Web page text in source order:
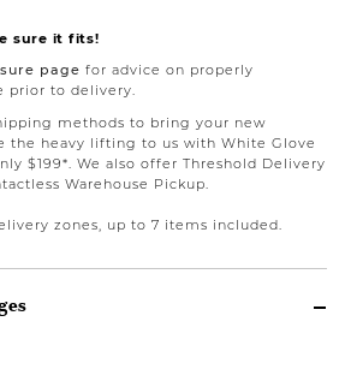
sure it fits!
page for advice on properly
prior to delivery.
methods to bring your new
the heavy lifting to us with White Glove
$199*. We also offer Threshold Delivery
Warehouse Pickup.
zones, up to 7 items included.